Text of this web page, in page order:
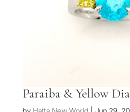
Paraiba & Yellow